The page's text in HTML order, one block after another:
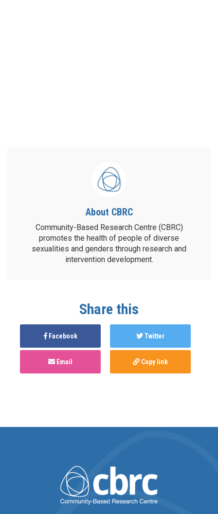
About CBRC
Community-Based Research Centre (CBRC)
promotes the health of people of diverse
sexualities and genders through research and
intervention development.
Share this
Facebook Twitter
Email Copy link